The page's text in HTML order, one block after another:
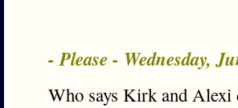
- Please - Wednesday,
Who says Kirk and Alexi